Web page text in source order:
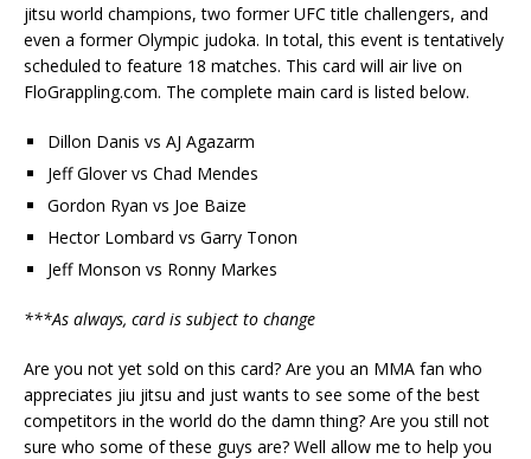
jitsu world champions, two former UFC title challengers, and
even a former Olympic judoka. In total, this event is tentatively
scheduled to feature 18 matches. This card will air live on
FloGrappling.com. The complete main card is listed below.
Dillon Danis vs AJ Agazarm
Jeff Glover vs Chad Mendes
Gordon Ryan vs Joe Baize
Hector Lombard vs Garry Tonon
Jeff Monson vs Ronny Markes
***As always, card is subject to change
Are you not yet sold on this card? Are you an MMA fan who
appreciates jiu jitsu and just wants to see some of the best
competitors in the world do the damn thing? Are you still not
sure who some of these guys are? Well allow me to help you